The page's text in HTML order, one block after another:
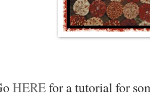
HEREfor a tutorial for